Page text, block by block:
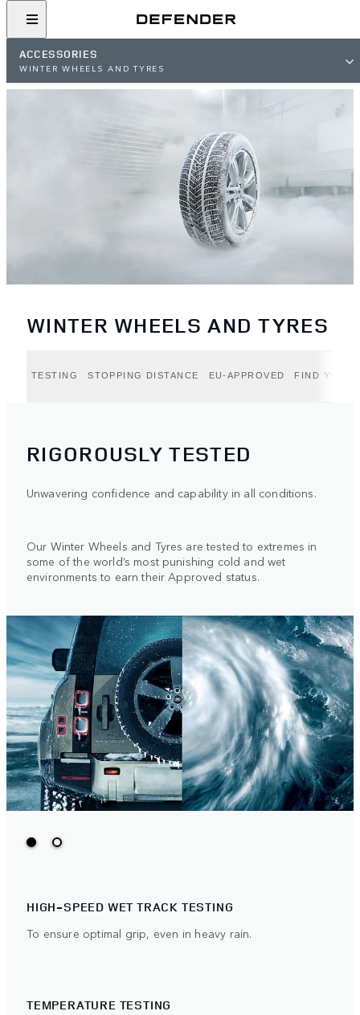
ACCESSORIES
WINTER WHEELS AND TYRES
WINTER WHEELS AND TYRES
TESTING STOPPING DISTANCE EU-APPROVED FIND YOUR
RIGOROUSLY TESTED
Unwavering confidence and capability in all conditions.
Our Winter Wheels and Tyres are tested to extremes in
some of the world’s most punishing cold and wet
environments to earn their Approved status.
HIGH-SPEED WET TRACK TESTING
To ensure optimal grip, even in heavy rain.
TEMPERATURE TESTING